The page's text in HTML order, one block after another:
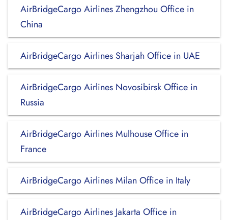
AirBridgeCargo Airlines Zhengzhou Office in
China
AirBridgeCargo Airlines Sharjah Office in UAE
AirBridgeCargo Airlines Novosibirsk Office in
Russia
AirBridgeCargo Airlines Mulhouse Office in
France
AirBridgeCargo Airlines Milan Office in Italy
AirBridgeCargo Airlines Jakarta Office in